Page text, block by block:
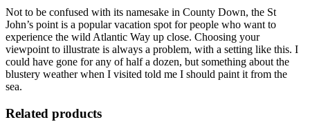
Not to be confused with its namesake in County Down, the St
John’s point is a popular vacation spot for people who want to
experience the wild Atlantic Way up close. Choosing your
viewpoint to illustrate is always a problem, with a setting like this. I
could have gone for any of half a dozen, but something about the
blustery weather when I visited told me I should paint it from the
sea.
Related products